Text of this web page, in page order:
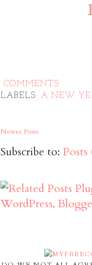
COMMENTS
LABELS: A NEW
Newer Posts
Subscribe to: